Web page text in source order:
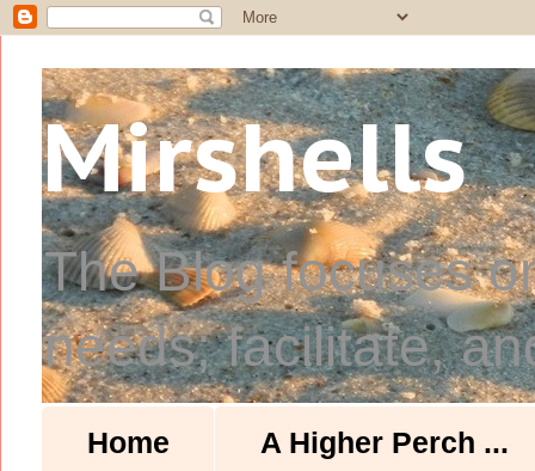
Mirshells
The Blog focuses
needs; facilitate,
Home A Higher Perch ...